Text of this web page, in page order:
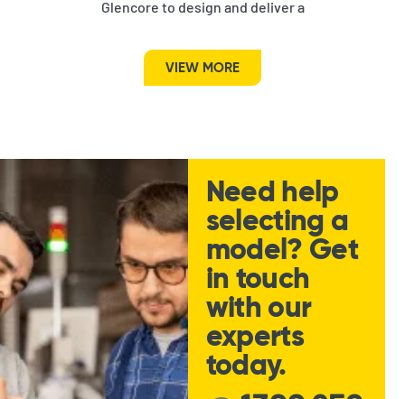
Glencore to design and deliver a
VIEW MORE
Need help
selecting a
model? Get
in touch
with our
experts
today.